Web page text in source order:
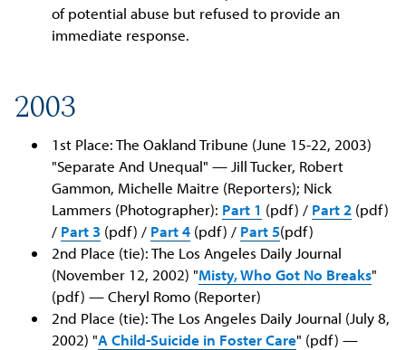
of potential abuse but refused to provide an
immediate response.
2003
1st Place: The Oakland Tribune (June 15-22, 2003)
"Separate And Unequal" — Jill Tucker, Robert
Gammon, Michelle Maitre (Reporters); Nick
Lammers (Photographer): Part 1 (pdf) / Part 2(pdf)
/ Part 3 (pdf) / Part 4(pdf) / Part 5(pdf)
2nd Place (tie): The Los Angeles Daily Journal
(November 12, 2002) "Misty, Who Got No Breaks"
(pdf) — Cheryl Romo (Reporter)
2nd Place (tie): The Los Angeles Daily Journal (July 8,
2002) "A Child-Suicide in Foster Care" (pdf) —